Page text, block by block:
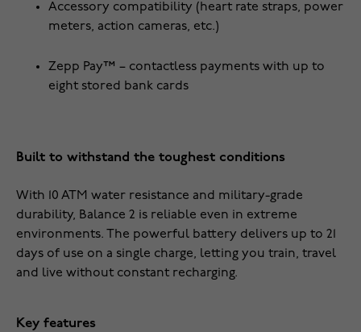
Accessory compatibility (heart rate straps, power
meters, action cameras, etc.)
Zepp Pay™ – contactless payments with up to
eight stored bank cards
Built to withstand the toughest conditions
With 10 ATM water resistance and military-grade
durability, Balance 2 is reliable even in extreme
environments. The powerful battery delivers up to 21
days of use on a single charge, letting you train, travel
and live without constant recharging.
Key features